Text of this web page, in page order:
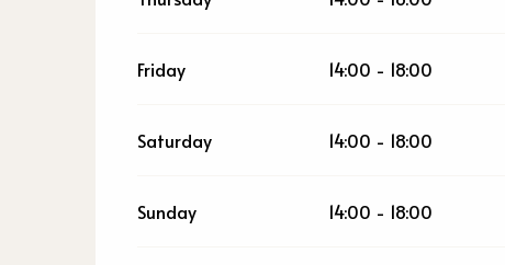
Friday 14:00 - 18:00
Saturday 14:00 - 18:00
Sunday 14:00 - 18:00